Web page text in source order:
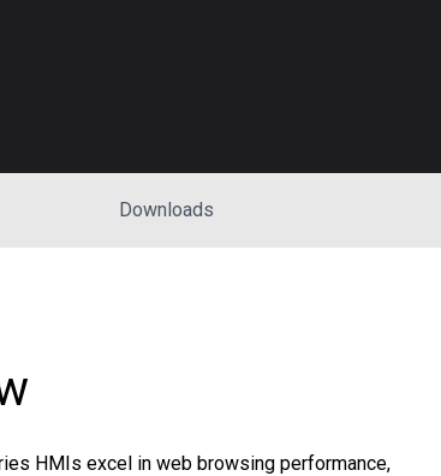
Downloads
HMIs excel in web browsing performance,